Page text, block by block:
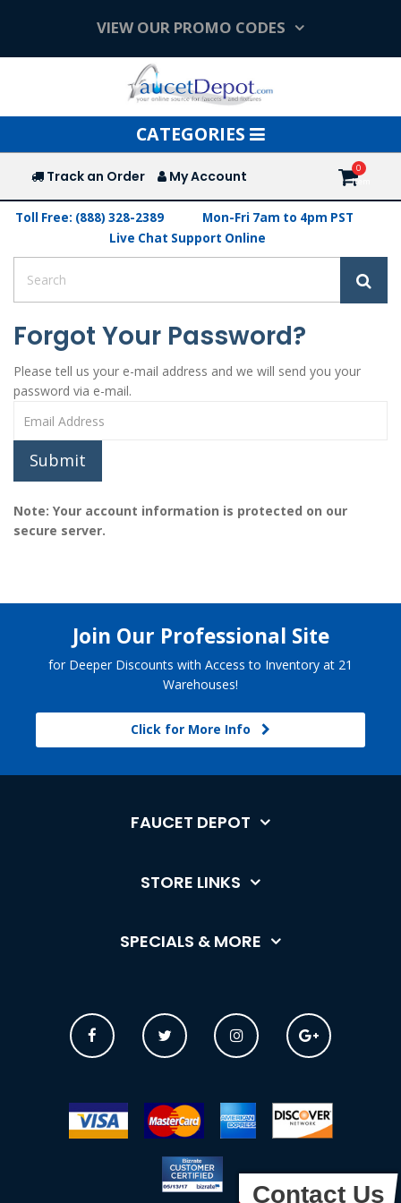
VIEW OUR PROMO CODES
Toggle
navigation
CATEGORIES
Track an Order My Account
Toll Free: (888) 328-2389
Mon-Fri 7am to 4pm PST
Live Chat Support Online
Forgot Your Password?
Please tell us your e-mail address and we will send you your
password via e-mail.
Submit
Note: Your account information is protected on our
secure server.
Join Our Professional Site
for Deeper Discounts with Access to Inventory at 21
Warehouses!
Click for More Info
FAUCET DEPOT
STORE LINKS
SPECIALS & MORE
Contact Us